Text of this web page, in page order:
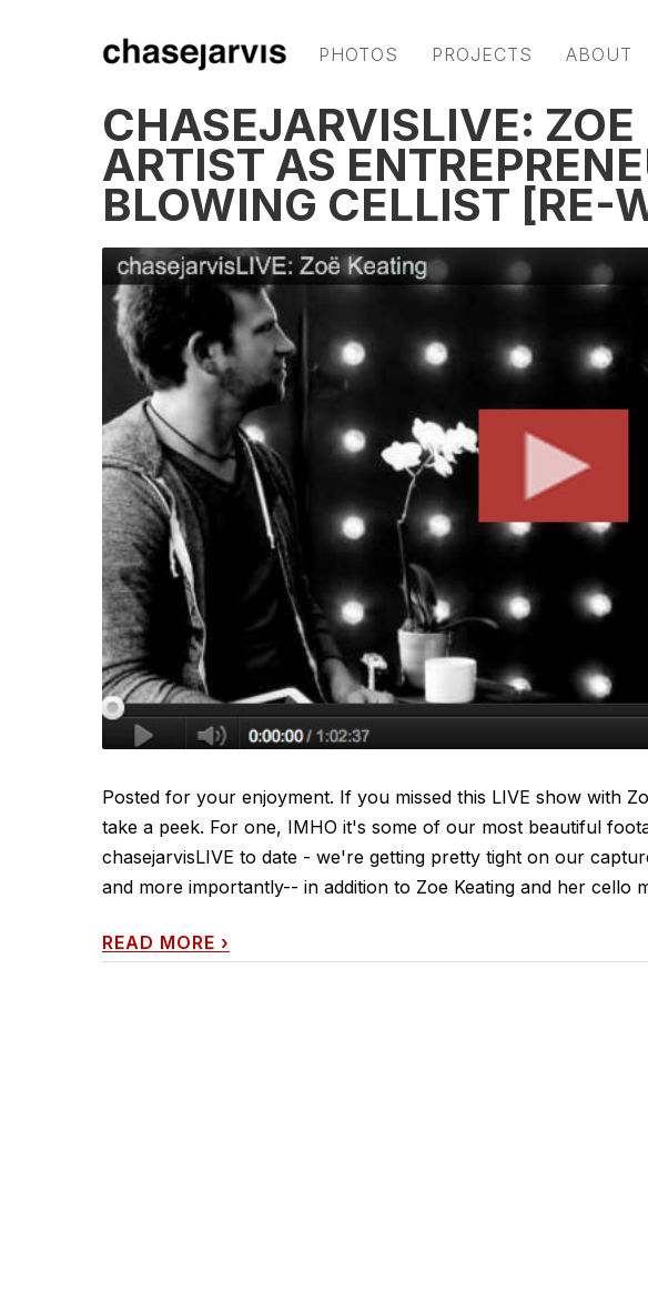
PHOTOS PROJECTS ABOUT
CHASEJARVISLIVE: ZOË
ARTIST AS
BLOWING CELLIST [RE-
Posted for your enjoyment. If you missed this LIVE show with
take a peek. For one, IMHO it's some of our most beautiful
chasejarvisLIVE to date - we're getting pretty tight on our
and more importantly-- in addition to Zoe Keating and her cello
READ MORE ›